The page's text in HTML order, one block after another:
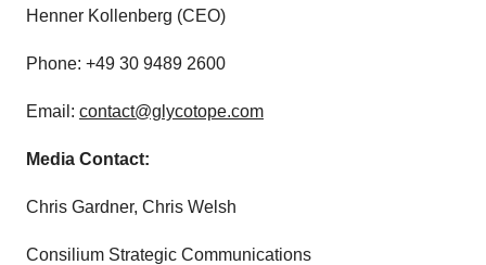
Henner Kollenberg (CEO)
Phone: +49 30 9489 2600
Email: contact@glycotope.com
Media Contact:
Chris Gardner, Chris Welsh
Consilium Strategic Communications